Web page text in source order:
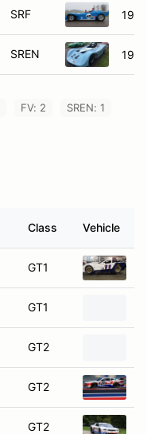
SRF
SREN
FV: 2 SREN: 1
Class Vehicle
GT1
GT1
GT2
GT2
GT2